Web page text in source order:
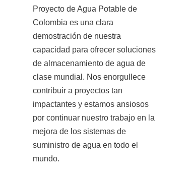
Proyecto de Agua Potable de
Colombia es una clara
demostración de nuestra
capacidad para ofrecer soluciones
de almacenamiento de agua de
clase mundial. Nos enorgullece
contribuir a proyectos tan
impactantes y estamos ansiosos
por continuar nuestro trabajo en la
mejora de los sistemas de
suministro de agua en todo el
mundo.